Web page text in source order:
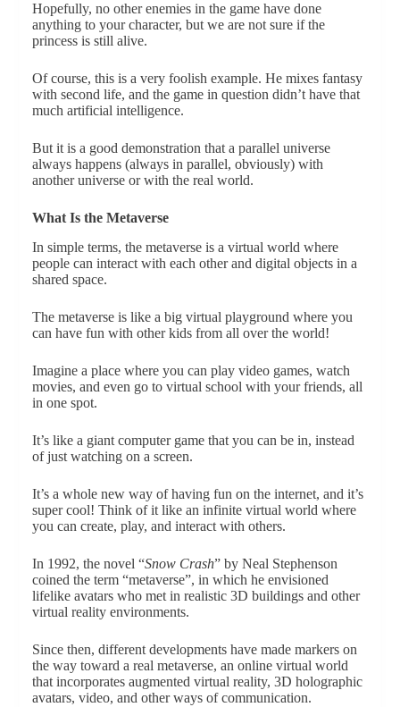
Hopefully, no other enemies in the game have done
anything to your character, but we are not sure if the
princess is still alive.
Of course, this is a very foolish example. He mixes fantasy
with second life, and the game in question didn’t have that
much artificial intelligence.
But it is a good demonstration that a parallel universe
always happens (always in parallel, obviously) with
another universe or with the real world.
What Is the Metaverse
In simple terms, the metaverse is a virtual world where
people can interact with each other and digital objects in a
shared space.
The metaverse is like a big virtual playground where you
can have fun with other kids from all over the world!
Imagine a place where you can play video games, watch
movies, and even go to virtual school with your friends, all
in one spot.
It’s like a giant computer game that you can be in, instead
of just watching on a screen.
It’s a whole new way of having fun on the internet, and it’s
super cool! Think of it like an infinite virtual world where
you can create, play, and interact with others.
In 1992, the novel “Snow Crash” by Neal Stephenson
coined the term “metaverse”, in which he envisioned
lifelike avatars who met in realistic 3D buildings and other
virtual reality environments.
Since then, different developments have made markers on
the way toward a real metaverse, an online virtual world
that incorporates augmented virtual reality, 3D holographic
avatars, video, and other ways of communication.